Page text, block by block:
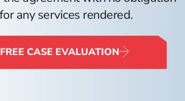
any services rendered.
CASE EVALUATION